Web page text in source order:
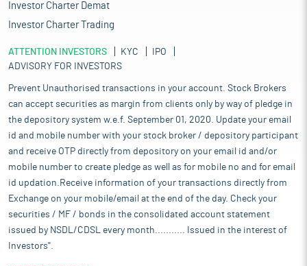
Investor Charter Demat
Investor Charter Trading
ATTENTION INVESTORS KYC
IPO
ADVISORY FOR INVESTORS
Prevent Unauthorised transactions in your account. Stock Brokers
can accept securities as margin from clients only by way of pledge in
the depository system w.e.f. September 01, 2020. Update your email
id and mobile number with your stock broker / depository participant
and receive OTP directly from depository on your email id and/or
mobile number to create pledge as well as for mobile no and for email
id updation.Receive information of your transactions directly from
Exchange on your mobile/email at the end of the day. Check your
securities / MF / bonds in the consolidated account statement
issued by NSDL/CDSL every month........... Issued in the interest of
Investors".